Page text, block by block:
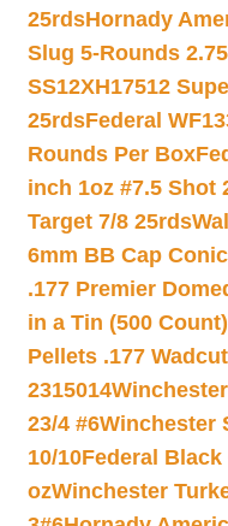
25rdsHornady
Slug 5-Rounds
SS12XH17512
25rdsFederal
Rounds Per Box
inch 1oz #7.5 Shot
Target 7/8 25rds
6mm BB Cap
.177 Premier
in a Tin (500 Count)
Pellets .177
2315014
23/4 #6Winchester
10/10Federal Black
ozWinchester